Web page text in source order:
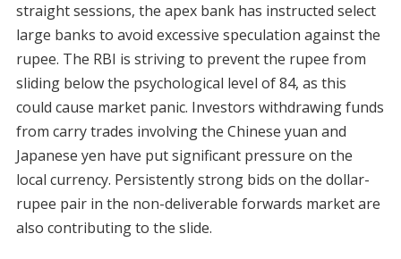
straight sessions, the apex bank has instructed select
large banks to avoid excessive speculation against the
rupee. The RBI is striving to prevent the rupee from
sliding below the psychological level of 84, as this
could cause market panic. Investors withdrawing funds
from carry trades involving the Chinese yuan and
Japanese yen have put significant pressure on the
local currency. Persistently strong bids on the dollar-
rupee pair in the non-deliverable forwards market are
also contributing to the slide.